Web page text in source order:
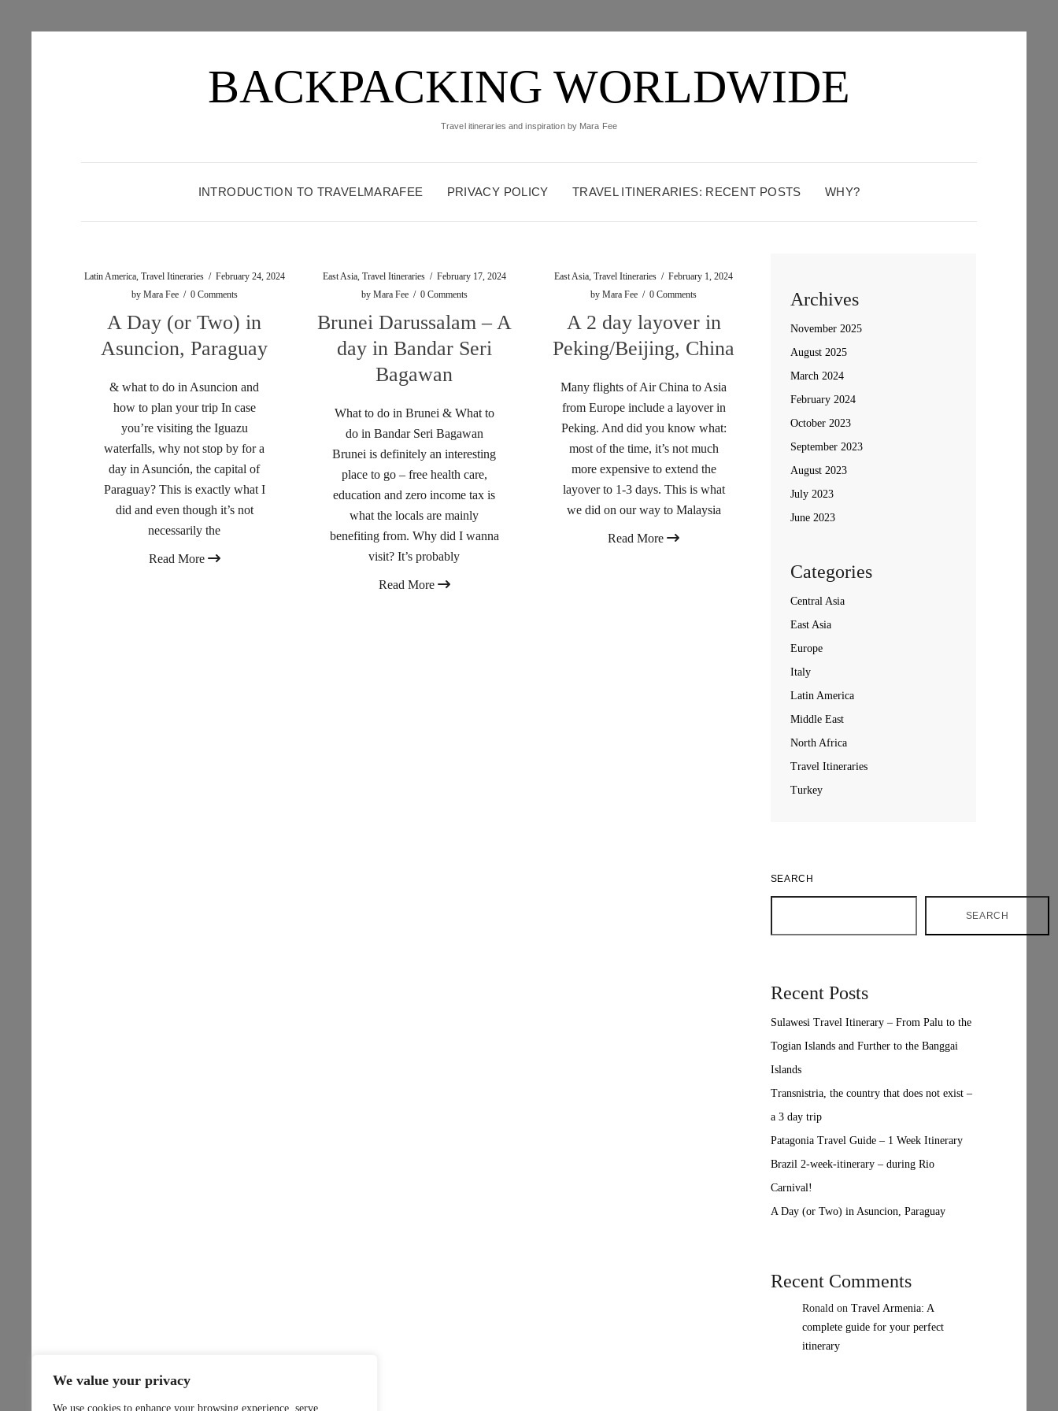
We value your privacy
We use cookies to enhance your browsing experience, serve
BACKPACKING WORLDWIDE
Travel itineraries and inspiration by Mara Fee
INTRODUCTION TO TRAVELMARAFEE PRIVACY POLICY TRAVEL ITINERARIES: RECENT POSTS WHY?
Latin America, Travel Itineraries / February 24, 2024
by Mara Fee / 0 Comments
A Day (or Two) in
Asuncion, Paraguay
& what to do in Asuncion and
how to plan your trip In case
you’re visiting the Iguazu
waterfalls, why not stop by for a
day in Asunción, the capital of
Paraguay? This is exactly what I
did and even though it’s not
necessarily the
Read More
East Asia, Travel Itineraries / February 17, 2024
by Mara Fee / 0 Comments
Brunei Darussalam – A
day in Bandar Seri
Bagawan
What to do in Brunei & What to
do in Bandar Seri Bagawan
Brunei is definitely an interesting
place to go – free health care,
education and zero income tax is
what the locals are mainly
benefiting from. Why did I wanna
visit? It’s probably
Read More
East Asia,Travel Itineraries / February 1, 2024
byMara Fee / 0 Comments
A 2 day layover in
Peking/Beijing, China
Many flights of Air China to Asia
from Europe include a layover in
Peking. And did you know what:
most of the time, it’s not much
more expensive to extend the
layover to 1-3 days. This is what
we did on our way to Malaysia
Read More
Archives
November 2025
August 2025
March 2024
February 2024
October 2023
September 2023
August 2023
July 2023
June 2023
Categories
Central Asia
East Asia
Europe
Italy
Latin America
Middle East
North Africa
Travel Itineraries
Turkey
SEARCH
SEARCH
Recent Posts
Sulawesi Travel Itinerary – From Palu to the
Togian Islands and Further to the Banggai
Islands
Transnistria, the country that does not exist –
a 3 day trip
Patagonia Travel Guide – 1 Week Itinerary
Brazil 2-week-itinerary – during Rio
Carnival!
A Day (or Two) in Asuncion, Paraguay
Recent Comments
Ronaldon Travel Armenia: A
complete guide for your perfect
itinerary